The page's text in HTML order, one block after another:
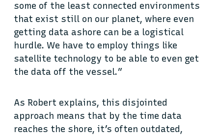
some of the least connected environments
that exist still on our planet, where even
getting data ashore can be a logistical
hurdle. We have to employ things like
satellite technology to be able to even get
the data off the vessel.”
As Robert explains, this disjointed
approach means that by the time data
reaches the shore, it’s often outdated,